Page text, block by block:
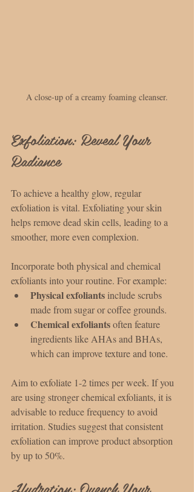
A close-up of a creamy foaming cleanser.
Exfoliation: Reveal Your
Radiance
To achieve a healthy glow, regular
exfoliation is vital. Exfoliating your skin
helps remove dead skin cells, leading to a
smoother, more even complexion.
Incorporate both physical and chemical
exfoliants into your routine. For example:
Physical exfoliants include scrubs
made from sugar or coffee grounds.
Chemical exfoliants often feature
ingredients like AHAs and BHAs,
which can improve texture and tone.
Aim to exfoliate 1-2 times per week. If you
are using stronger chemical exfoliants, it is
advisable to reduce frequency to avoid
irritation. Studies suggest that consistent
exfoliation can improve product absorption
by up to 50%.